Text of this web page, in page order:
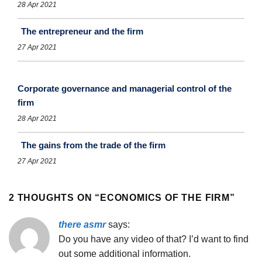
28 Apr 2021
The entrepreneur and the ﬁrm
27 Apr 2021
Corporate governance and managerial control of the
firm
28 Apr 2021
The gains from the trade of the firm
27 Apr 2021
2 THOUGHTS ON “ ECONOMICS OF THE FIRM ”
there asmr says:
Do you have any video of that? I’d want to find
out some additional information.